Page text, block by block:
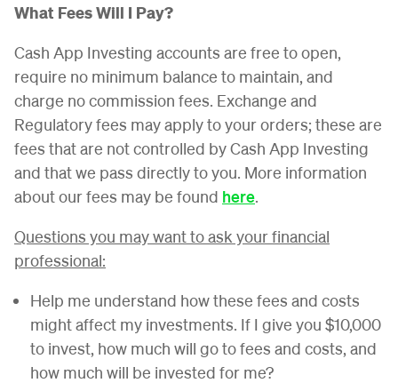
What Fees Will I Pay?
Cash App Investing accounts are free to open,
require no minimum balance to maintain, and
charge no commission fees. Exchange and
Regulatory fees may apply to your orders; these are
fees that are not controlled by Cash App Investing
and that we pass directly to you. More information
about our fees may be found here.
Questions you may want to ask your financial
professional:
Help me understand how these fees and costs
might affect my investments. If I give you $10,000
to invest, how much will go to fees and costs, and
how much will be invested for me?